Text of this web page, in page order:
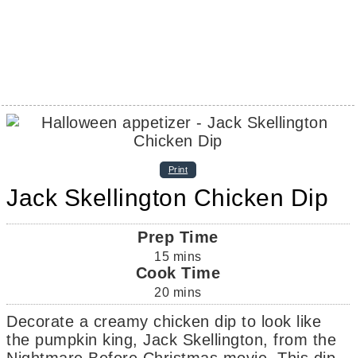
Print
Jack Skellington Chicken Dip
Prep Time
15 mins
Cook Time
20 mins
Decorate a creamy chicken dip to look like
the pumpkin king, Jack Skellington, from the